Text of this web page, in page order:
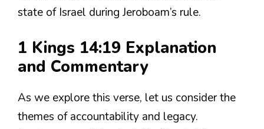
state of Israel during Jeroboam’s rule.
1 Kings 14:19 Explanation
and Commentary
As we explore this verse, let us consider the
themes of accountability and legacy.